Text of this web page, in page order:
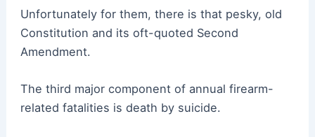
Unfortunately for them, there is that pesky, old
Constitution and its oft-quoted Second
Amendment.
The third major component of annual firearm-
related fatalities is death by suicide.